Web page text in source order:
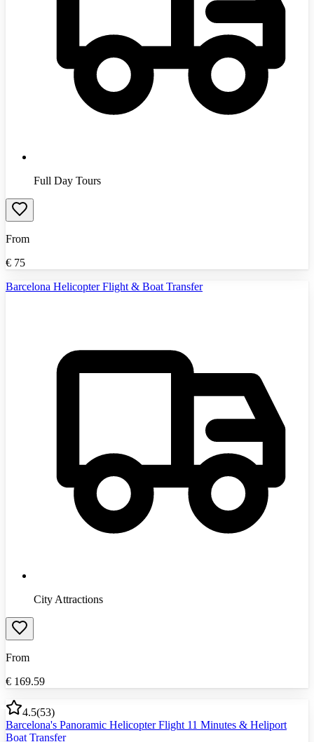
Full Day Tours
From
€ 75
Barcelona Helicopter Flight & Boat Transfer
City Attractions
From
€ 169.59
4.5(53)
Barcelona's Panoramic Helicopter Flight 11 Minutes & Heliport
Boat Transfer